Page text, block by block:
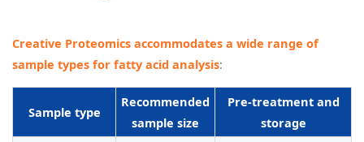
Creative Proteomics accommodates a wide range of
sample types for fatty acid analysis:
Sample type
Recommended
sample size
Pre-treatment and
storage